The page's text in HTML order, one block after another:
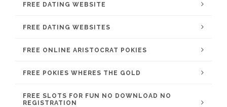
FREE DATING WEBSITE
FREE DATING WEBSITES
FREE ONLINE ARISTOCRAT POKIES
FREE POKIES WHERES THE GOLD
FREE SLOTS FOR FUN NO DOWNLOAD NO
REGISTRATION